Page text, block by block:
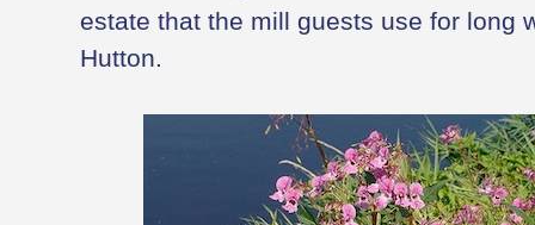
estate that the mill guests use for long
Hutton.